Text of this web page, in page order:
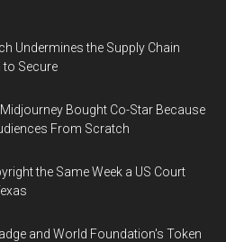
Undermines the Supply Chain
to Secure
Bought Co-Star Because
From Scratch
the Same Week a US Court
and World Foundation's Token